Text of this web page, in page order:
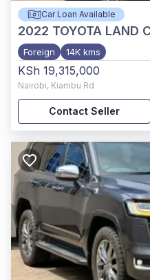
Car Loan Available
2022 TOYOTA LAND
Foreign 14K kms
KSh 19,315,000
Nairobi, Kiambu Rd
Contact Seller